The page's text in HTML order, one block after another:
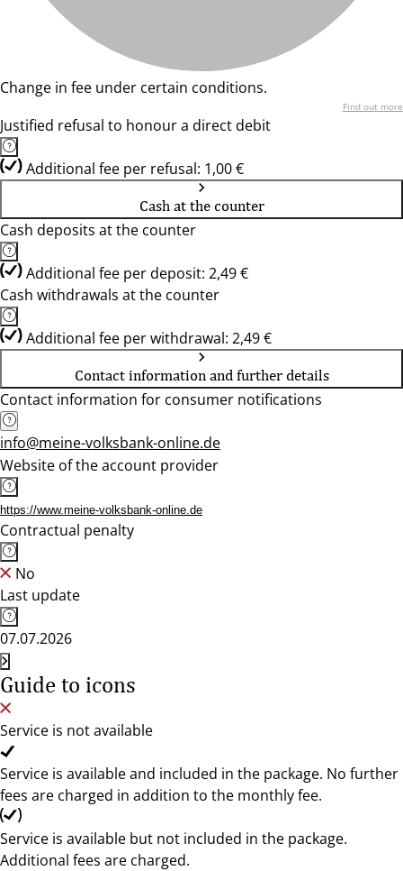
Change in fee under certain conditions.
Find out more
Justified refusal to honour a direct debit
Additional fee per refusal: 1,00 €
Cash at the counter
Cash deposits at the counter
Additional fee per deposit: 2,49 €
Cash withdrawals at the counter
Additional fee per withdrawal: 2,49 €
Contact information and further details
Contact information for consumer notifications
info@meine-volksbank-online.de
Website of the account provider
https://www.meine-volksbank-online.de
Contractual penalty
No
Last update
07.07.2026
Guide to icons
Service is not available
Service is available and included in the package. No further
fees are charged in addition to the monthly fee.
Service is available but not included in the package.
Additional fees are charged.